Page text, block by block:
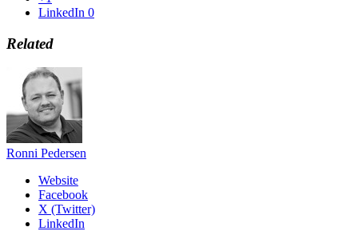
LinkedIn 0
Related
Ronni Pedersen
Website
Facebook
X (Twitter)
LinkedIn